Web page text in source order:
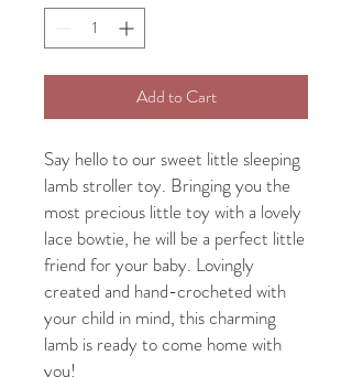
Add to Cart
Say hello to our sweet little sleeping
lamb stroller toy. Bringing you the
most precious little toy with a lovely
lace bowtie, he will be a perfect little
friend for your baby. Lovingly
created and hand-crocheted with
your child in mind, this charming
lamb is ready to come home with
you!